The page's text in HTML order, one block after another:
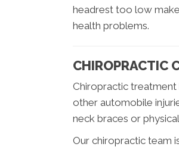
headrest too low
health problems.
CHIROPRACTIC
Chiropractic
other automobile
neck braces or
Our chiropractic team